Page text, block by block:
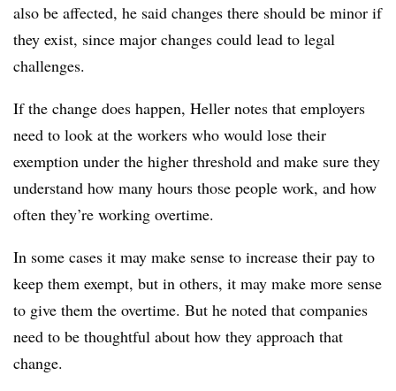
also be affected, he said changes there should be minor if
they exist, since major changes could lead to legal
challenges.
If the change does happen, Heller notes that employers
need to look at the workers who would lose their
exemption under the higher threshold and make sure they
understand how many hours those people work, and how
often they’re working overtime.
In some cases it may make sense to increase their pay to
keep them exempt, but in others, it may make more sense
to give them the overtime. But he noted that companies
need to be thoughtful about how they approach that
change.